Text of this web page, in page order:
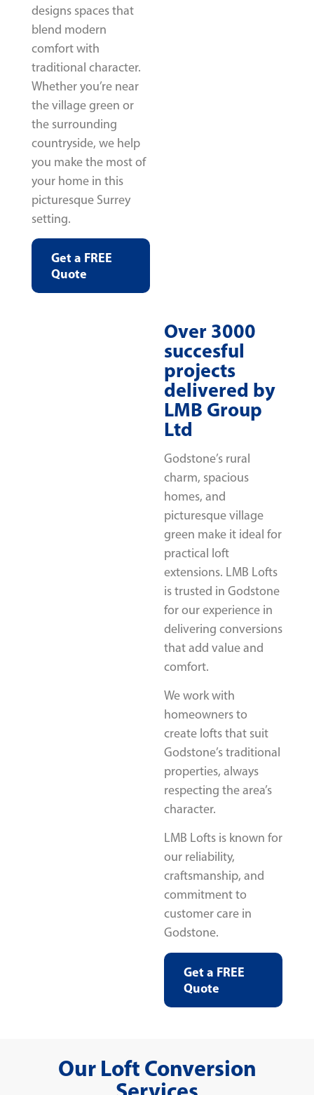
designs spaces that
blend modern
comfort with
traditional character.
Whether you’re near
the village green or
the surrounding
countryside, we help
you make the most of
your home in this
picturesque Surrey
setting.
Get a FREE
Quote
Over 3000
succesful
projects
delivered by
LMB Group
Ltd
Godstone’s rural
charm, spacious
homes, and
picturesque village
green make it ideal for
practical loft
extensions. LMB Lofts
is trusted in Godstone
for our experience in
delivering conversions
that add value and
comfort.
We work with
homeowners to
create lofts that suit
Godstone’s traditional
properties, always
respecting the area’s
character.
LMB Lofts is known for
our reliability,
craftsmanship, and
commitment to
customer care in
Godstone.
Get a FREE
Quote
Our Loft Conversion